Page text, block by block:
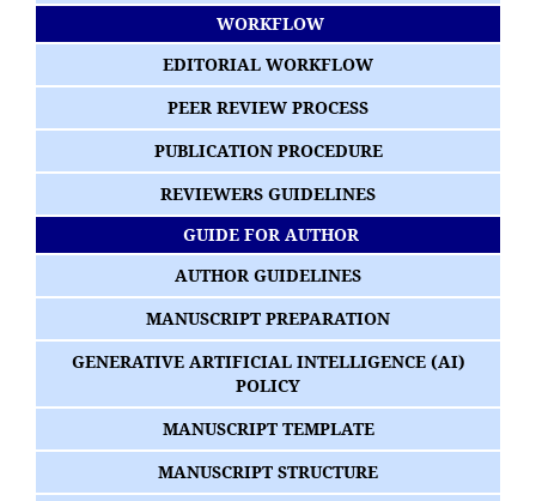
WORKFLOW
EDITORIAL WORKFLOW
PEER REVIEW PROCESS
PUBLICATION PROCEDURE
REVIEWERS GUIDELINES
GUIDE FOR AUTHOR
AUTHOR GUIDELINES
MANUSCRIPT PREPARATION
GENERATIVE ARTIFICIAL INTELLIGENCE (AI)
POLICY
MANUSCRIPT TEMPLATE
MANUSCRIPT STRUCTURE